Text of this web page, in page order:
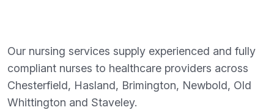
Our nursing services supply experienced and fully
compliant nurses to healthcare providers across
Chesterfield, Hasland, Brimington, Newbold, Old
Whittington and Staveley.